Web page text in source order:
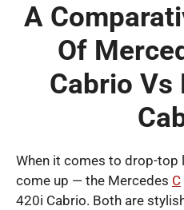
A
Of
Cabrio Vs
When it comes to drop-top
come up — the Mercedes C
420i Cabrio. Both are